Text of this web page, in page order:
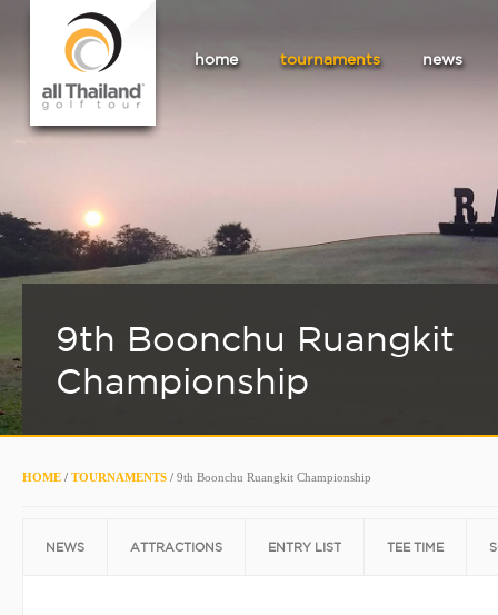
home tournaments news
9th Boonchu Ruangkit
Championship
HOME / TOURNAMENTS / 9th Boonchu Ruangkit Championship
NEWS ATTRACTIONS ENTRY LIST TEE TIME